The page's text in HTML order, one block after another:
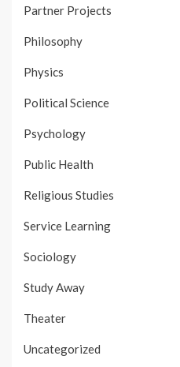
Partner Projects
Philosophy
Physics
Political Science
Psychology
Public Health
Religious Studies
Service Learning
Sociology
Study Away
Theater
Uncategorized